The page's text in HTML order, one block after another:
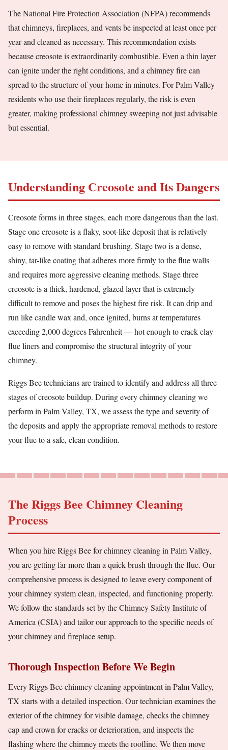
The National Fire Protection Association (NFPA) recommends
that chimneys, fireplaces, and vents be inspected at least once per
year and cleaned as necessary. This recommendation exists
because creosote is extraordinarily combustible. Even a thin layer
can ignite under the right conditions, and a chimney fire can
spread to the structure of your home in minutes. For Palm Valley
residents who use their fireplaces regularly, the risk is even
greater, making professional chimney sweeping not just advisable
but essential.
Understanding Creosote and Its Dangers
Creosote forms in three stages, each more dangerous than the last.
Stage one creosote is a flaky, soot-like deposit that is relatively
easy to remove with standard brushing. Stage two is a dense,
shiny, tar-like coating that adheres more firmly to the flue walls
and requires more aggressive cleaning methods. Stage three
creosote is a thick, hardened, glazed layer that is extremely
difficult to remove and poses the highest fire risk. It can drip and
run like candle wax and, once ignited, burns at temperatures
exceeding 2,000 degrees Fahrenheit — hot enough to crack clay
flue liners and compromise the structural integrity of your
chimney.
Riggs Bee technicians are trained to identify and address all three
stages of creosote buildup. During every chimney cleaning we
perform in Palm Valley, TX, we assess the type and severity of
the deposits and apply the appropriate removal methods to restore
your flue to a safe, clean condition.
The Riggs Bee Chimney Cleaning
Process
When you hire Riggs Bee for chimney cleaning in Palm Valley,
you are getting far more than a quick brush through the flue. Our
comprehensive process is designed to leave every component of
your chimney system clean, inspected, and functioning properly.
We follow the standards set by the Chimney Safety Institute of
America (CSIA) and tailor our approach to the specific needs of
your chimney and fireplace setup.
Thorough Inspection Before We Begin
Every Riggs Bee chimney cleaning appointment in Palm Valley,
TX starts with a detailed inspection. Our technician examines the
exterior of the chimney for visible damage, checks the chimney
cap and crown for cracks or deterioration, and inspects the
flashing where the chimney meets the roofline. We then move